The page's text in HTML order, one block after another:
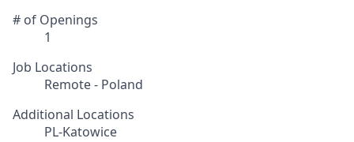
# of Openings
1
Job Locations
Remote - Poland
Additional Locations
PL-Katowice